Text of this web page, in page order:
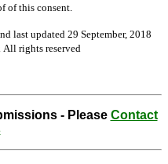
of this consent.
last updated 29 September, 2018
rights reserved
- Please Contact